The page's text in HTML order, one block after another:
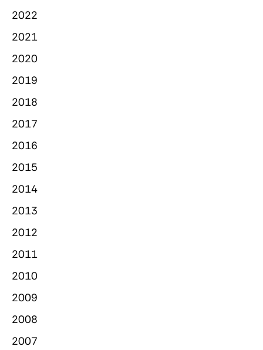
2022
2021
2020
2019
2018
2017
2016
2015
2014
2013
2012
2011
2010
2009
2008
2007